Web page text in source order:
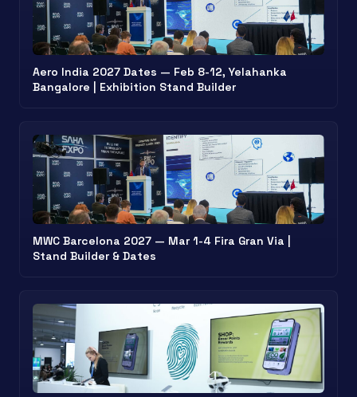
Aero India 2027 Dates — Feb 8-12, Yelahanka
Bangalore | Exhibition Stand Builder
MWC Barcelona 2027 — Mar 1-4 Fira Gran Via |
Stand Builder & Dates